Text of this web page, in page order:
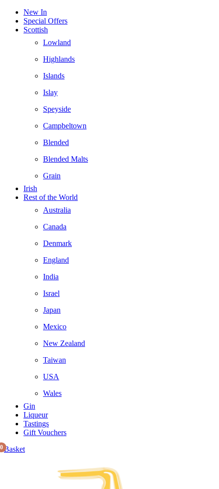
New In
Special Offers
Scottish
Lowland
Highlands
Islands
Islay
Speyside
Campbeltown
Blended
Blended Malts
Grain
Irish
Rest of the World
Australia
Canada
Denmark
England
India
Israel
Japan
Mexico
New Zealand
Taiwan
USA
Wales
Gin
Liqueur
Tastings
Gift Vouchers
Basket
0